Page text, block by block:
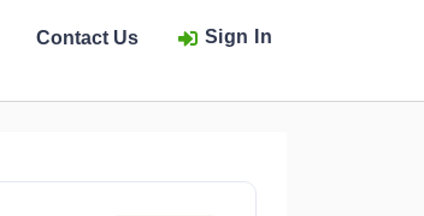
Contact Us Sign In